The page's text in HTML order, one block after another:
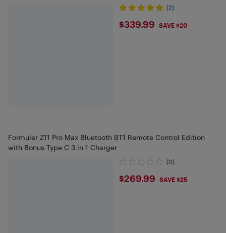
(2)
$339.99
$339.99 SAVE $20
Formuler Z11 Pro Max Bluetooth BT1 Remote Control Edition
with Bonus Type C 3 in 1 Charger
(0)
$269.99
$269.99 SAVE $25